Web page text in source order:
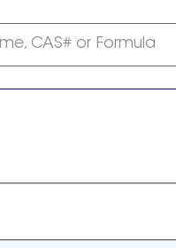
CAS# or Formula